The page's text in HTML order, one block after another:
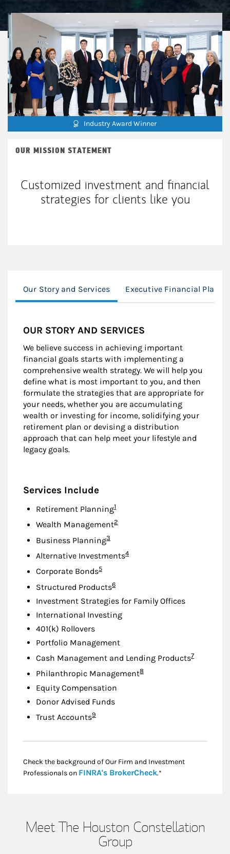
Industry Award Winner
OUR MISSION STATEMENT
Customized investment and financial
strategies for clients like you
Our Story and Services Executive Financial
OUR STORY AND SERVICES
We believe success in achieving important
financial goals starts with implementing a
comprehensive wealth strategy. We will help you
define what is most important to you, and then
formulate the strategies that are appropriate for
your needs, whether you are accumulating
wealth or investing for income, solidifying your
retirement plan or devising a distribution
approach that can help meet your lifestyle and
legacy goals.
Services Include
Retirement PlanningFootnote
1
Wealth ManagementFootnote
2
Business PlanningFootnote
3
Alternative InvestmentsFootnote
4
Corporate BondsFootnote
5
Structured ProductsFootnote
6
Investment Strategies for Family Offices
International Investing
401(k) Rollovers
Portfolio Management
Cash Management and Lending ProductsFootnote
7
Philanthropic ManagementFootnote
8
Equity Compensation
Donor Advised Funds
Trust AccountsFootnote
9
Check the background of Our Firm and Investment
Professionals on FINRA's BrokerCheckLink Opens in New
.*
Meet The Houston Constellation
Group